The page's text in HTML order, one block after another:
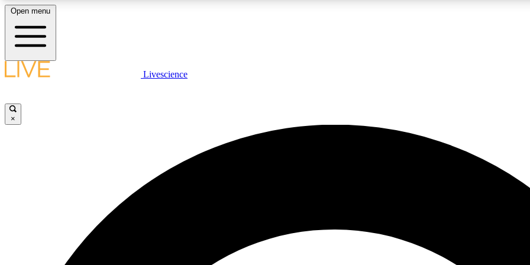
LIVE SCIENCE PLUS
JOIN
Open menu
Livescience
×